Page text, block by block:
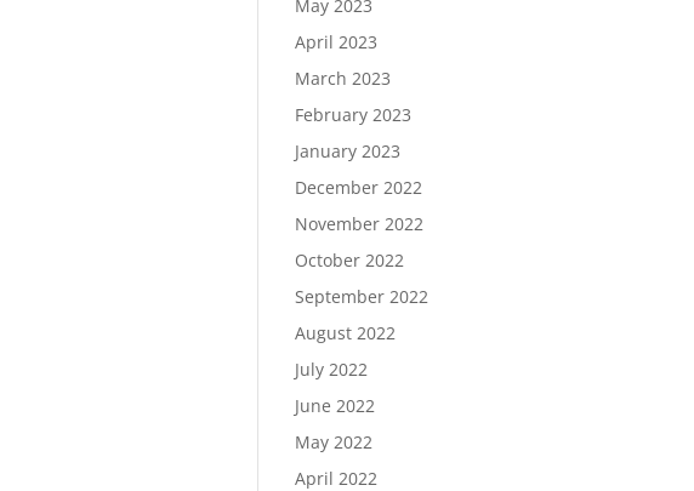
May 2023
April 2023
March 2023
February 2023
January 2023
December 2022
November 2022
October 2022
September 2022
August 2022
July 2022
June 2022
May 2022
April 2022